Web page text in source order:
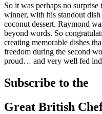
So it was perhaps no
winner, with his standout
coconut dessert. Raymond
beyond words. So
creating memorable dishes
freedom during the second
proud… and very well fed
Subscribe to the
Great British